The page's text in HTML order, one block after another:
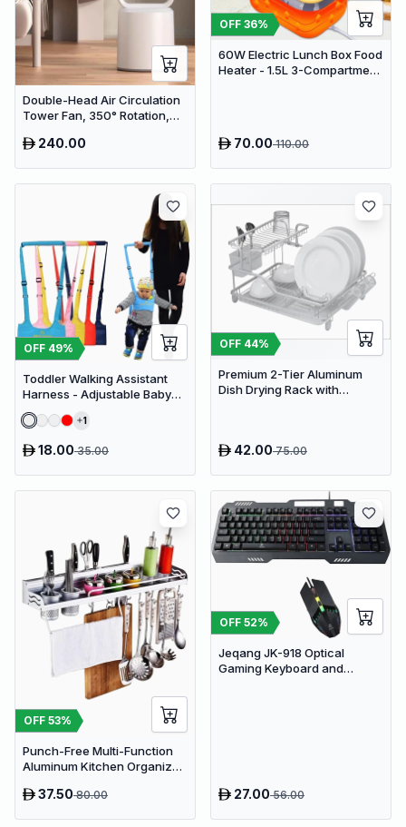
Double-Head Air Circulation
Tower Fan, 350° Rotation,
Low Noise Energy-Saving
240.00
OFF 36%
60W Electric Lunch Box Food
Heater - 1.5L 3-Compartment
70.00110.00
OFF 49%
Toddler Walking Assistant
Harness - Adjustable Baby
Walker Helper and Safety
Leash for Learning to Walk
1
18.0035.00
OFF 44%
Premium 2-Tier Aluminum
Dish Drying Rack with
42.0075.00
OFF 53%
Punch-Free Multi-Function
Aluminum Kitchen Organizer
Spice Shelf, Utensil Holder &
37.5080.00
OFF 52%
Jeqang JK-918 Optical
Gaming Keyboard and
27.0056.00